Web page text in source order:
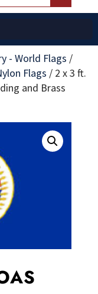
- World Flags /
Flags / 2 x 3 ft.
and Brass